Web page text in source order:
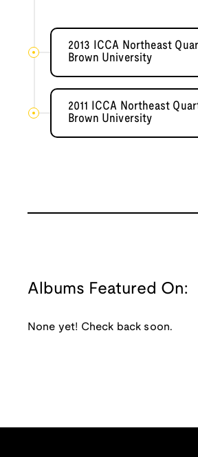
2013 ICCA Northeast
Brown University
2011 ICCA Northeast
Brown University
Albums Featured On:
None yet! Check back soon.